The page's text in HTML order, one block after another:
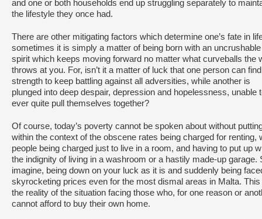
and one or both households end up struggling separately to
the lifestyle they once had.
There are other mitigating factors which determine one’s fate in
sometimes it is simply a matter of being born with an uncrushable
spirit which keeps moving forward no matter what curveballs the
throws at you. For, isn’t it a matter of luck that one person can
strength to keep battling against all adversities, while another is
plunged into deep despair, depression and hopelessness, unable
ever quite pull themselves together?
Of course, today’s poverty cannot be spoken about without
within the context of the obscene rates being charged for renting,
people being charged just to live in a room, and having to put up
the indignity of living in a washroom or a hastily made-up garage.
imagine, being down on your luck as it is and suddenly being
skyrocketing prices even for the most dismal areas in Malta. This
the reality of the situation facing those who, for one reason or
cannot afford to buy their own home.